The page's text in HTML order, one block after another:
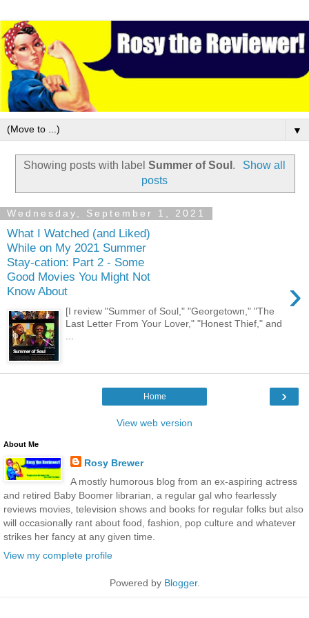
▼
Showing posts with labelSummer of Soul .
Show all
posts
Wednesday, September 1, 2021
What I Watched (and Liked)
While on My 2021 Summer
Stay-cation: Part 2 - Some
Good Movies You Might Not
Know About
›
[I review "Summer of Soul," "Georgetown," "The
Last Letter From Your Lover," "Honest Thief," and
›
Home
View web version
About Me
Rosy Brewer
A mostly humorous blog from an ex-aspiring actress
and retired Baby Boomer librarian, a regular gal who fearlessly
reviews movies, television shows and books for regular folks but also
will occasionally rant about food, fashion, pop culture and whatever
strikes her fancy at any given time.
View my complete profile
Powered by Blogger.